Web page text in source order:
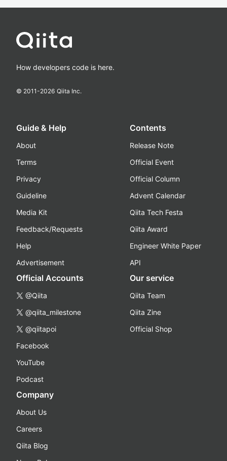
How developers code is here.
© 2011-2026 Qiita Inc.
Guide & Help
About
Terms
Privacy
Guideline
Media Kit
Feedback/Requests
Help
Advertisement
Contents
Release Note
Official Event
Official Column
Advent Calendar
Qiita Tech Festa
Qiita Award
Engineer White Paper
API
Official Accounts
@Qiita
@qiita_milestone
@qiitapoi
Facebook
YouTube
Podcast
Our service
Qiita Team
Qiita Zine
Official Shop
Company
About Us
Careers
Qiita Blog